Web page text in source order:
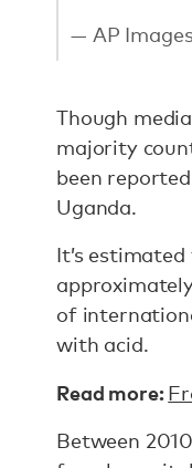
— AP
Though
majority
been
Uganda.
It’s
of
with acid.
Read more:
Between